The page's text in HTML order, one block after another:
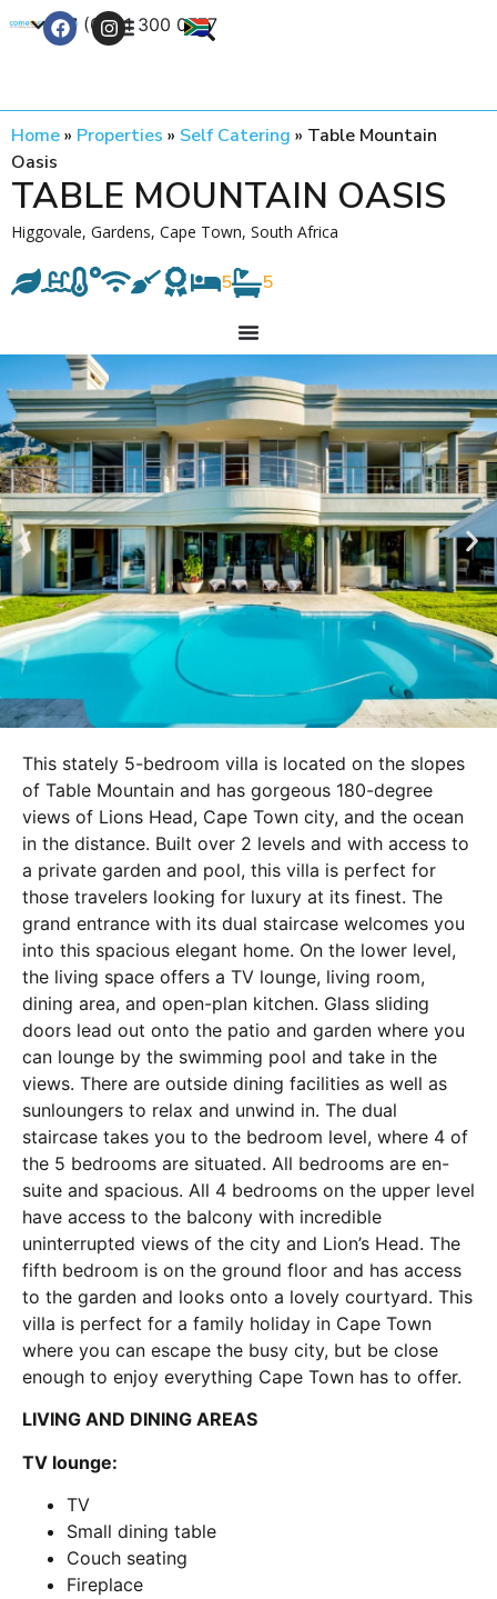
+27 (0) 21 300 0777
Home» Properties » Self Catering » Table Mountain
Oasis
TABLE MOUNTAIN OASIS
Higgovale, Gardens, Cape Town, South Africa
5 5
This stately 5-bedroom villa is located on the slopes
of Table Mountain and has gorgeous 180-degree
views of Lions Head, Cape Town city, and the ocean
in the distance. Built over 2 levels and with access to
a private garden and pool, this villa is perfect for
those travelers looking for luxury at its finest. The
grand entrance with its dual staircase welcomes you
into this spacious elegant home. On the lower level,
the living space offers a TV lounge, living room,
dining area, and open-plan kitchen. Glass sliding
doors lead out onto the patio and garden where you
can lounge by the swimming pool and take in the
views. There are outside dining facilities as well as
sunloungers to relax and unwind in. The dual
staircase takes you to the bedroom level, where 4 of
the 5 bedrooms are situated. All bedrooms are en-
suite and spacious. All 4 bedrooms on the upper level
have access to the balcony with incredible
uninterrupted views of the city and Lion’s Head. The
fifth bedroom is on the ground floor and has access
to the garden and looks onto a lovely courtyard. This
villa is perfect for a family holiday in Cape Town
where you can escape the busy city, but be close
enough to enjoy everything Cape Town has to offer.
LIVING AND DINING AREAS
TV lounge:
TV
Small dining table
Couch seating
Fireplace